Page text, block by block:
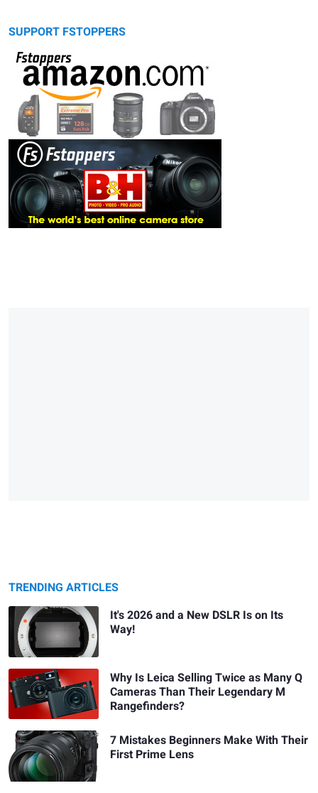
SUPPORT FSTOPPERS
TRENDING ARTICLES
It's 2026 and a New DSLR Is on Its
Way!
Why Is Leica Selling Twice as Many Q
Cameras Than Their Legendary M
Rangefinders?
7 Mistakes Beginners Make With Their
First Prime Lens